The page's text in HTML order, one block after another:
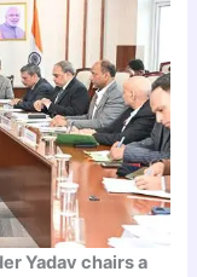
Yadav chairs a